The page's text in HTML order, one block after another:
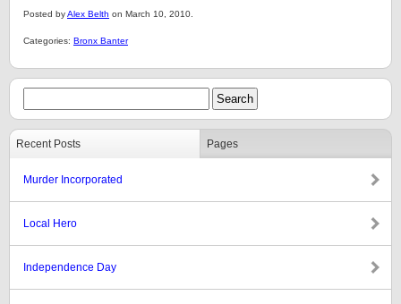
Posted byAlex Belth on March 10, 2010.
Categories: Bronx Banter
Recent Posts Pages
Murder Incorporated
Local Hero
Independence Day